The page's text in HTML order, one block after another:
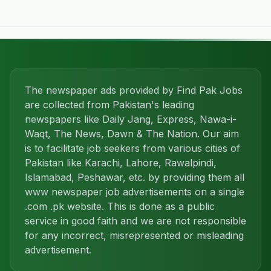
The newspaper ads provided by Find Pak Jobs
are collected from Pakistan's leading
newspapers like Daily Jang, Express, Nawa-i-
Waqt, The News, Dawn & The Nation. Our aim
is to facilitate job seekers from various cities of
Pakistan like Karachi, Lahore, Rawalpindi,
Islamabad, Peshawar, etc. by providing them all
www newspaper job advertisements on a single
.com .pk website. This is done as a public
service in good faith and we are not responsible
for any incorrect, misrepresented or misleading
advertisement.